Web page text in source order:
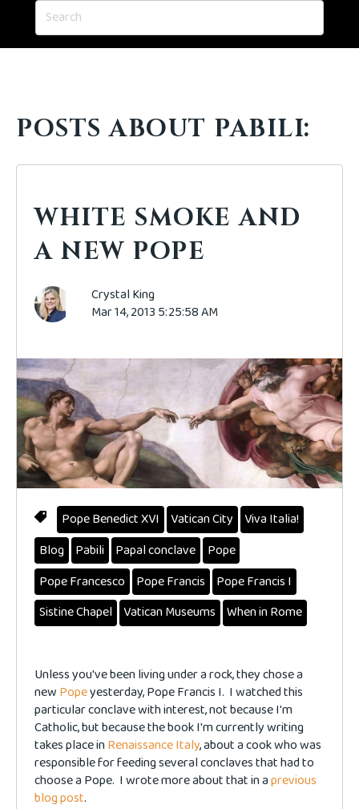
POSTS ABOUT PABILI:
WHITE SMOKE AND
A NEW POPE
Crystal King
Mar 14, 2013 5:25:58 AM
Pope Benedict XVI Vatican City
Viva Italia!
Blog
Pabili Papal conclave
Pope
Pope Francesco
Pope Francis
Pope Francis I
Sistine Chapel
Vatican Museums When in Rome
Unless you've been living under a rock, they chose a
new Popeyesterday, Pope Francis I. I watched this
particular conclave with interest, not because I'm
Catholic, but because the book I'm currently writing
takes place inRenaissance Italy, about a cook who was
responsible for feeding several conclaves that had to
choose a Pope. I wrote more about that in aprevious
blog post.